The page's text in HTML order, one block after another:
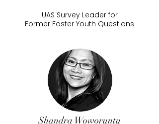
UAS Survey Leader for
Former Foster Youth Questions
Shandra Woworuntu